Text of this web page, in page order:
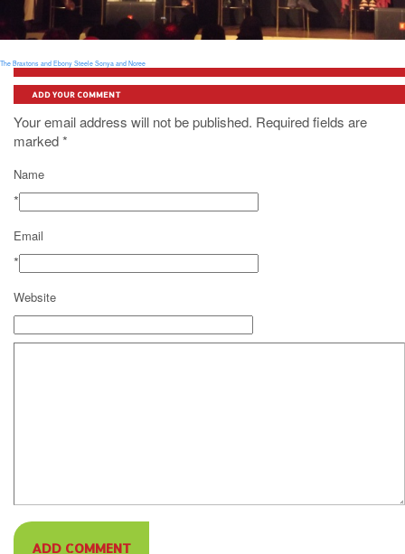
The Braxtons and Ebony Steele Sonya and Noree
ADD YOUR COMMENT
Your email address will not be published. Required fields are
marked*
Name
*
Email
*
Website